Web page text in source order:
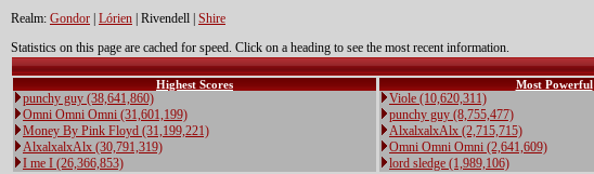
Realm: Gondor Lórien | Rivendell | Shire
Statistics on this page are cached for speed. Click on a heading to see the most recent information.
Highest Scores
punchy guy (38,641,860)
Omni Omni Omni (31,601,199)
Money By Pink Floyd (31,199,221)
AlxalxalxAlx (30,791,319)
I me I (26,366,853)
Most Powerful
Viole (10,620,311)
punchy guy (8,755,477)
AlxalxalxAlx (2,715,715)
Omni Omni Omni (2,641,609)
lord sledge (1,989,106)